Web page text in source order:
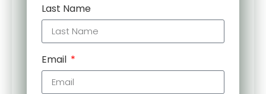
Last Name
Email